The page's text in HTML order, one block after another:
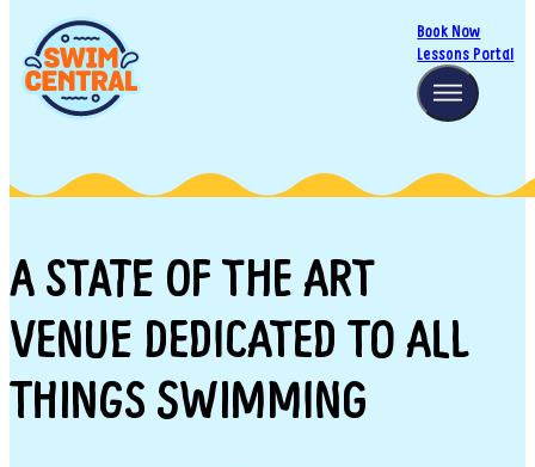
Book Now
Lessons Portal
A STATE OF THE ART
VENUE DEDICATED TO ALL
THINGS SWIMMING